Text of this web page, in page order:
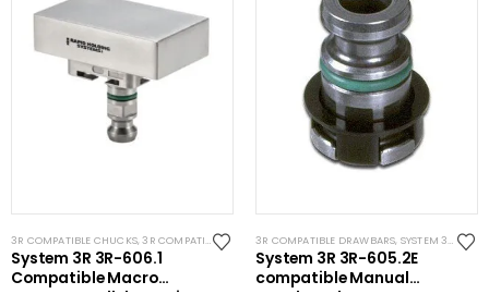
3R COMPATIBLE CHUCKS,3R COMPATIBLE GAUGING DEVICES ,SYSTEM 3R COMPATIBLE
System 3R 3R-606.1
Compatible Macro
3R COMPATIBLE DRAWBARS, SYSTEM 3R COMPATIBLE
System 3R 3R-605.2E
compatible Manual